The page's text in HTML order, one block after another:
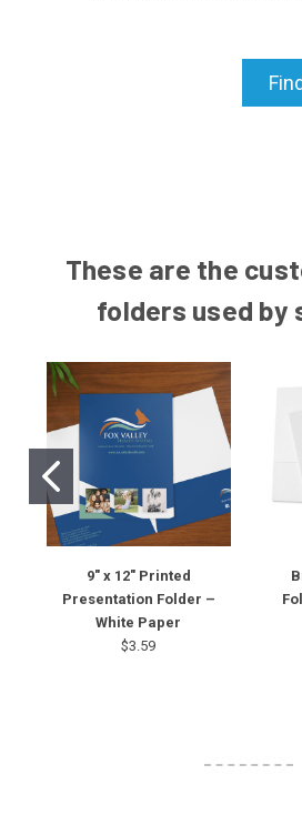
These are the
folders used by
9" x 12" Printed
Presentation Folder –
White Paper
$3.59